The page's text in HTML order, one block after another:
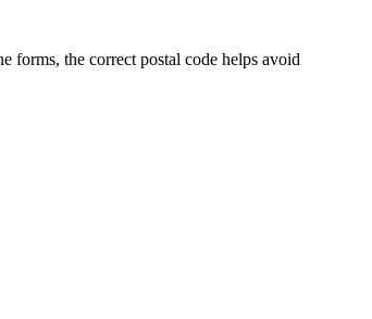
forms, the correct postal code helps avoid